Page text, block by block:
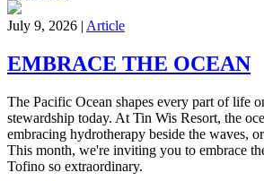
July 9, 2026 | Article
EMBRACE THE OCEAN
The Pacific Ocean shapes every part of life
stewardship today. At Tin Wis Resort, the
embracing hydrotherapy beside the waves,
This month, we're inviting you to embrace
Tofino so extraordinary.